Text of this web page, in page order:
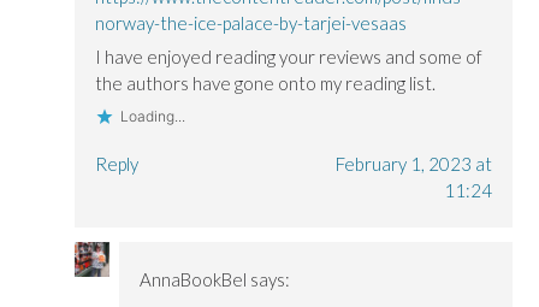
norway-the-ice-palace-by-tarjei-vesaas
I have enjoyed reading your reviews and some of
the authors have gone onto my reading list.
Loading...
Reply
February 1, 2023 at
11:24
AnnaBookBel says: